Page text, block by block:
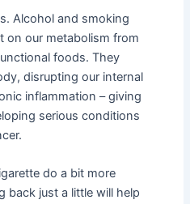
Alcohol and smoking
on our metabolism from
foods. They
disrupting our internal
inflammation – giving
serious conditions
do a bit more
back just a little will help